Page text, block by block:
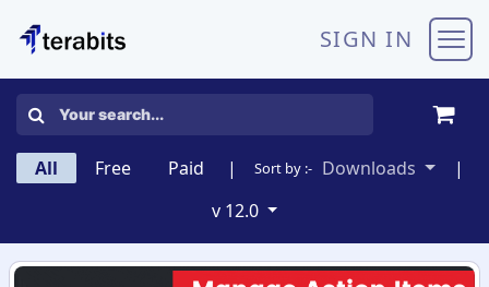
SIGN IN
All Free Paid | Sort by :- Downloads
|
v 12.0